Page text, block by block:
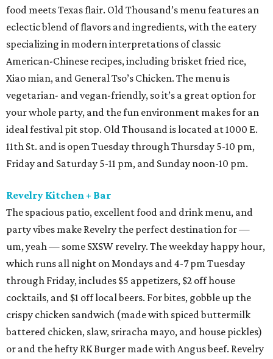
food meets Texas flair. Old Thousand’s menu features an
eclectic blend of flavors and ingredients, with the eatery
specializing in modern interpretations of classic
American-Chinese recipes, including brisket fried rice,
Xiao mian, and General Tso’s Chicken. The menu is
vegetarian- and vegan-friendly, so it’s a great option for
your whole party, and the fun environment makes for an
ideal festival pit stop. Old Thousand is located at 1000 E.
11th St. and is open Tuesday through Thursday 5-10 pm,
Friday and Saturday 5-11 pm, and Sunday noon-10 pm.
Revelry Kitchen + Bar
The spacious patio, excellent food and drink menu, and
party vibes make Revelry the perfect destination for —
um, yeah — some SXSW revelry. The weekday happy hour,
which runs all night on Mondays and 4-7 pm Tuesday
through Friday, includes $5 appetizers, $2 off house
cocktails, and $1 off local beers. For bites, gobble up the
crispy chicken sandwich (made with spiced buttermilk
battered chicken, slaw, sriracha mayo, and house pickles)
or and the hefty RK Burger made with Angus beef. Revelry